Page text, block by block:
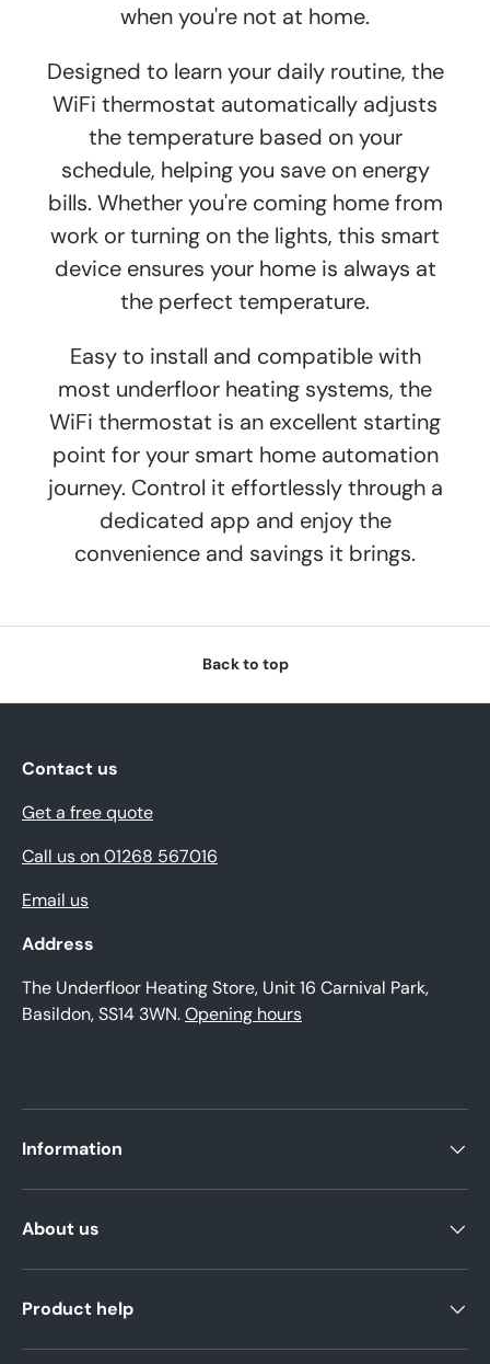
when you're not at home.
Designed to learn your daily routine, the
WiFi thermostat automatically adjusts
the temperature based on your
schedule, helping you save on energy
bills. Whether you're coming home from
work or turning on the lights, this smart
device ensures your home is always at
the perfect temperature.
Easy to install and compatible with
most underfloor heating systems, the
WiFi thermostat is an excellent starting
point for your smart home automation
journey. Control it effortlessly through a
dedicated app and enjoy the
convenience and savings it brings.
Back to top
Contact us
Get a free quote
Call us on 01268 567016
Email us
Address
The Underfloor Heating Store, Unit 16 Carnival Park,
Basildon, SS14 3WN.Opening hours
Information
About us
Product help